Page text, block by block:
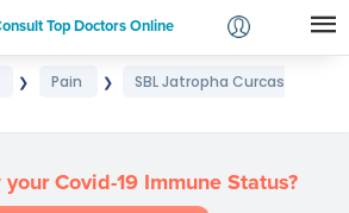
Top Doctors Online
Login
❯ Pain ❯
SBL Jatropha Curcas
Covid-19 Immune Status?